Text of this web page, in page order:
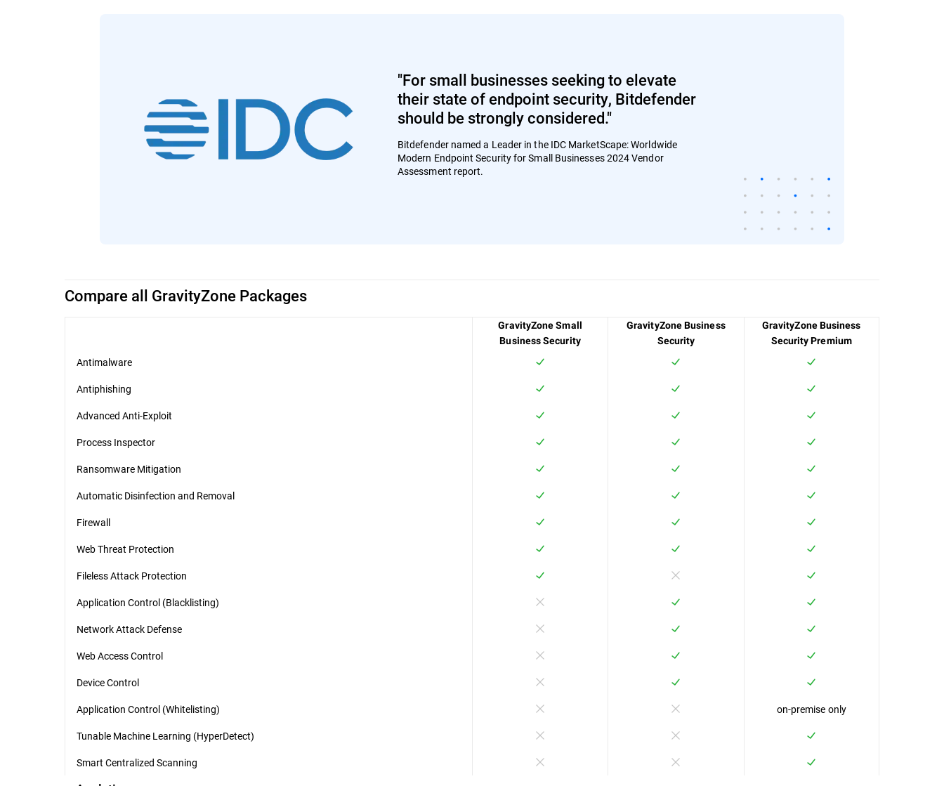
"For small businesses seeking to elevate
their state of endpoint security, Bitdefender
should be strongly considered."
Bitdefender named a Leader in the IDC MarketScape: Worldwide
Modern Endpoint Security for Small Businesses 2024 Vendor
Assessment report.
Compare all GravityZone Packages
GravityZone Small
Business Security
GravityZone Business
Security
GravityZone Business
Security Premium
Antimalware
Antiphishing
Advanced Anti-Exploit
Process Inspector
Ransomware Mitigation
Automatic Disinfection and Removal
Firewall
Web Threat Protection
Fileless Attack Protection
Application Control (Blacklisting)
Network Attack Defense
Web Access Control
Device Control
Application Control (Whitelisting)
on-premise only
Tunable Machine Learning (HyperDetect)
Smart Centralized Scanning